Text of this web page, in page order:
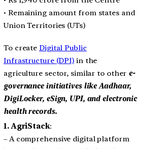
• Remaining amount from states and
Union Territories (UTs)
To createDigital Public
Infrastructure (DPI) in the
agriculture sector, similar to other e-
governance initiatives like Aadhaar,
DigiLocker, eSign, UPI, and electronic
health records.
1. AgriStack:
– A comprehensive digital platform